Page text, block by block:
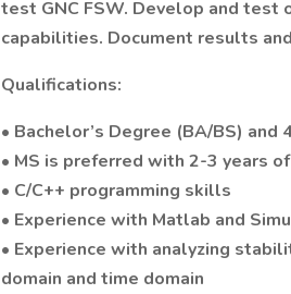
test GNC FSW. Develop and test
capabilities. Document results
Qualifications:
• Bachelor’s Degree (BA/BS)
• MS is preferred with 2-3 years
• C/C++ programming skills
• Experience with Matlab and
• Experience with analyzing
domain and time domain